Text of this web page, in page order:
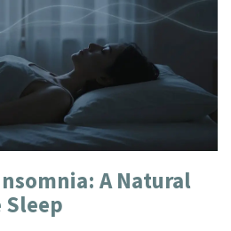
A Natural